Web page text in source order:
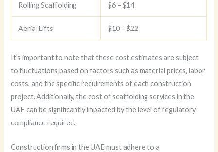
Rolling Scaffolding $6 – $14
Aerial Lifts $10 – $22
It’s important to note that these cost estimates are subject
to fluctuations based on factors such as material prices, labor
costs, and the specific requirements of each construction
project. Additionally, the cost of scaffolding services in the
UAE can be significantly impacted by the level of regulatory
compliance required.
Construction firms in the UAE must adhere to a